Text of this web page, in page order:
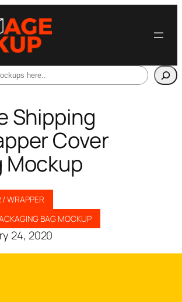
Shipping
Cover
Mockup
/ WRAPPER
BAG MOCKUP
24, 2020